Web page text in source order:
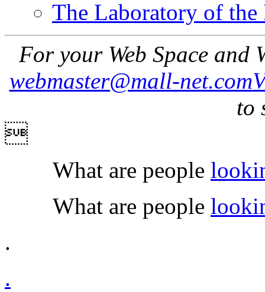
The Laboratory of the
For your Web Space and
webmaster@mall-net.com
to

What are people
What are people
.
.